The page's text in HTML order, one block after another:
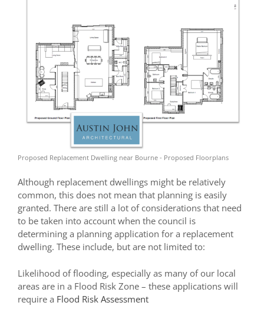
Proposed Replacement Dwelling near Bourne - Proposed Floorplans
Although replacement dwellings might be relatively
common, this does not mean that planning is easily
granted. There are still a lot of considerations that need
to be taken into account when the council is
determining a planning application for a replacement
dwelling. These include, but are not limited to:
Likelihood of flooding, especially as many of our local
areas are in a Flood Risk Zone – these applications will
require a Flood Risk Assessment